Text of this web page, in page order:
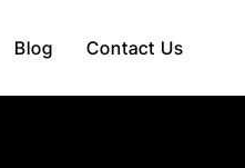
Blog Contact Us